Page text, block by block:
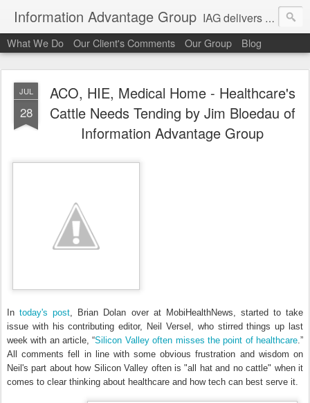
Information Advantage Group IAG delivers healthcare market entry and expansion advisory services, analysis, planning and strategic content development for the high tech and service markets of the in-patient, out-patient, medical home and consumer verticals of healthcare.
What We Do Our Client's Comments Our Group Blog
JUL
28
ACO, HIE, Medical Home - Healthcare's
Cattle Needs Tending by Jim Bloedau of
Information Advantage Group
Intoday's post, Brian Dolan over at MobiHealthNews, started to take
issue with his contributing editor, Neil Versel, who stirred things up last
week with an article, “Silicon Valley often misses the point of healthcare.”
All comments fell in line with some obvious frustration and wisdom on
Neil's part about how Silicon Valley often is "all hat and no cattle" when it
comes to clear thinking about healthcare and how tech can best serve it.